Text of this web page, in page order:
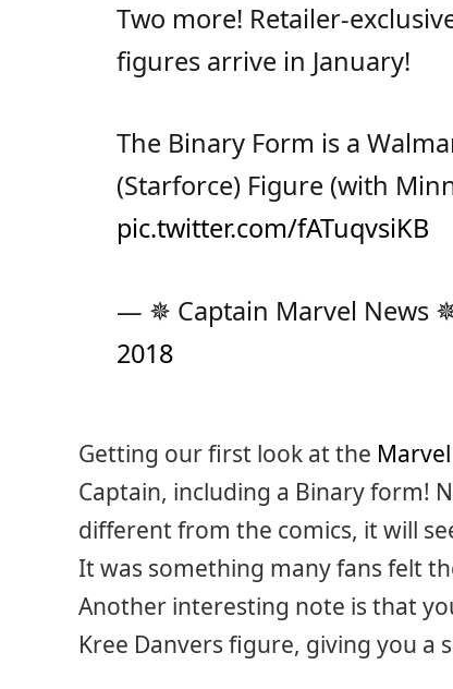
Two more! Retailer-
figures arrive in January!
The Binary Form is a
(Starforce) Figure (with
pic.twitter.com/fATuqvsiKB
— ✵ Captain Marvel News
2018
Getting our first look at the
Captain, including a Binary form!
different from the comics, it will
It was something many fans felt
Another interesting note is that
Kree Danvers figure, giving you a